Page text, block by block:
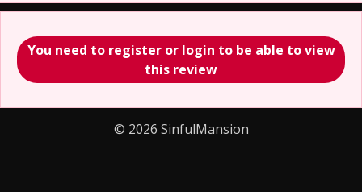
You need to registeror login to be able to view
this review
© 2026 SinfulMansion